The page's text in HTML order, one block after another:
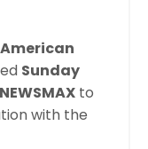
American
Sunday
NEWSMAX to
with the